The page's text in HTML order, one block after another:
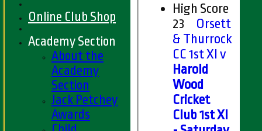
High Score
23
Orsett
& Thurrock
CC 1st XI v
Harold
Wood
Cricket
Club 1st XI
Online Club Shop
Academy Section
About the
Academy
Section
Jack Petchey
Awards